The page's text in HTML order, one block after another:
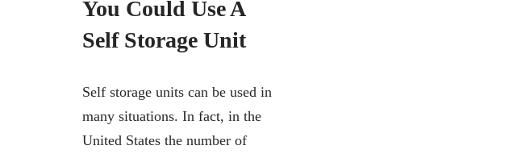
You Could Use A
Self Storage Unit
Self storage units can be used in
many situations. In fact, in the
United States the number of